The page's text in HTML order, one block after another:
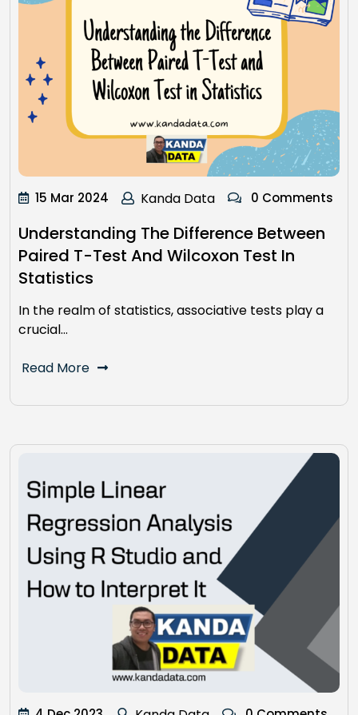
15 Mar 2024 Kanda Data 0 Comments
Understanding The Difference Between
Paired T-Test And Wilcoxon Test In
Statistics
In the realm of statistics, associative tests play a
crucial…
Read More